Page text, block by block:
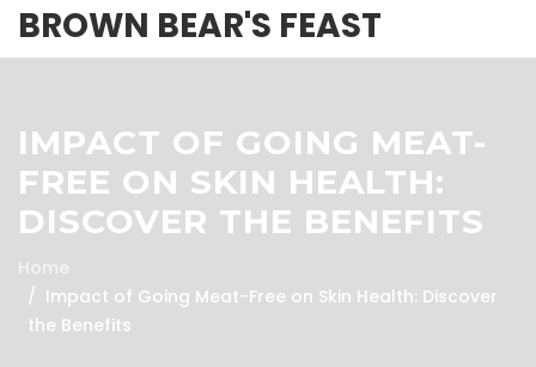
BROWN BEAR'S FEAST
IMPACT OF GOING MEAT-
FREE ON SKIN HEALTH:
DISCOVER THE BENEFITS
Home
Impact of Going Meat-Free on Skin Health: Discover
the Benefits